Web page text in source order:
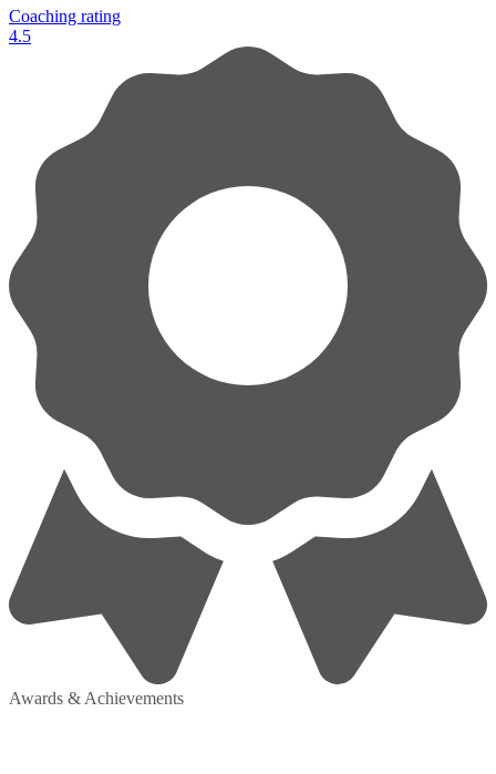
Coaching rating
4.5
Awards & Achievements